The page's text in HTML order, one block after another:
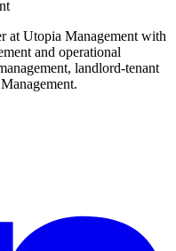
at Utopia Management with
and operational
landlord-tenant